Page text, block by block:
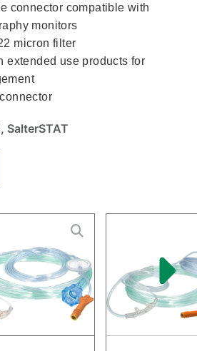
connector compatible with
monitors
micron filter
extended use products for
SalterSTAT